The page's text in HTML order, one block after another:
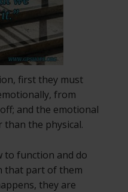
first they must
from
and the emotional
than the physical.
to function and do
that part of them
they are